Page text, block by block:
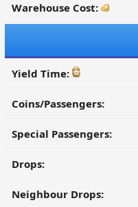
Warehouse Cost:
Yield Time:
Coins/Passengers:
Special Passengers:
Drops:
Neighbour Drops: